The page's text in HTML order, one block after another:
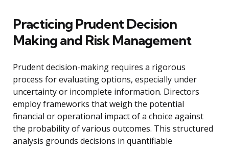
Practicing Prudent Decision
Making and Risk Management
Prudent decision-making requires a rigorous
process for evaluating options, especially under
uncertainty or incomplete information. Directors
employ frameworks that weigh the potential
financial or operational impact of a choice against
the probability of various outcomes. This structured
analysis grounds decisions in quantifiable